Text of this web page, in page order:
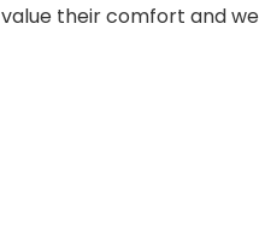
value their comfort and